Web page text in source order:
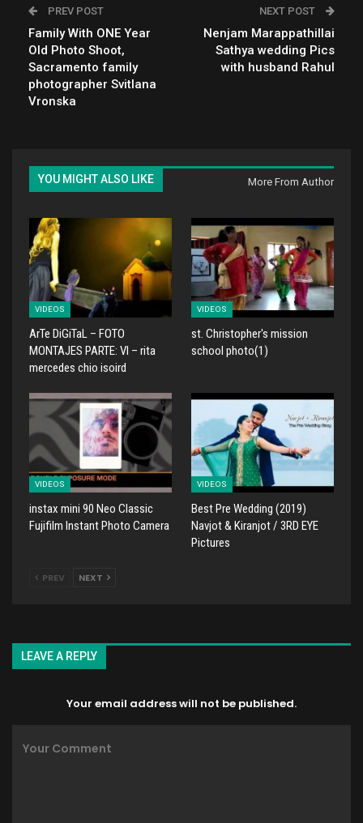
PREV POST
Family With ONE Year
Old Photo Shoot,
Sacramento family
photographer Svitlana
Vronska
NEXT POST
Nenjam Marappathillai
Sathya wedding Pics
with husband Rahul
YOU MIGHT ALSO LIKE More From Author
VIDEOS
ArTe DiGiTaL – FOTO
MONTAJES PARTE: VI – rita
mercedes chio isoird
VIDEOS
st. Christopher's mission
school photo(1)
VIDEOS
instax mini 90 Neo Classic
Fujifilm Instant Photo Camera
VIDEOS
Best Pre Wedding (2019)
Navjot & Kiranjot / 3RD EYE
Pictures
PREV NEXT
LEAVE A REPLY
Your email address will not be published.